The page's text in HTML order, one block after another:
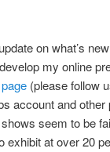
on what’s
my online
(please follow
account and
seem to be
exhibit at over 20